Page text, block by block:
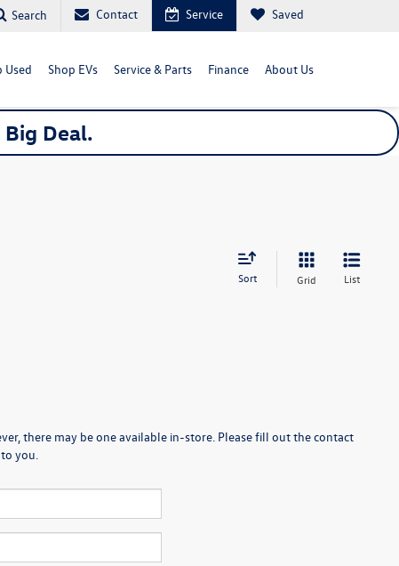
Search Contact Service Saved
Used Shop EVs Service & Parts Finance About Us
Big Deal.
Sort Grid List
there may be one available in-store. Please fill out the contact
you.